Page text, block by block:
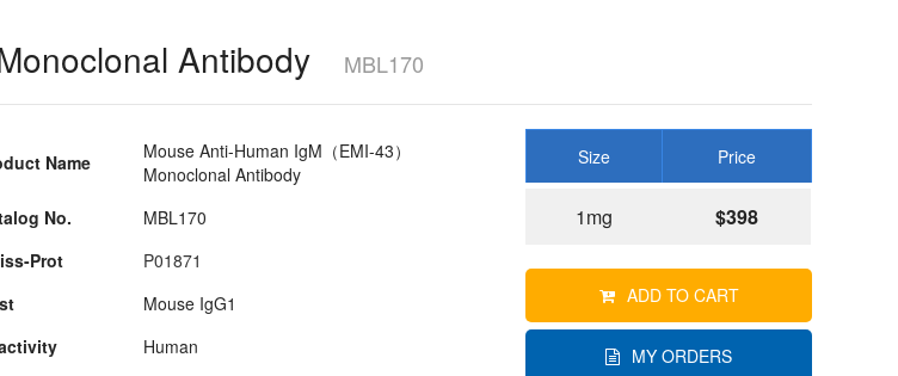
Antibody MBL170
Name
Mouse Anti-Human IgM（EMI-43）
Monoclonal Antibody
No.
MBL170
Prot
P01871
Mouse IgG1
Human
Size Price
1mg $398
ADD TO CART
MY ORDERS